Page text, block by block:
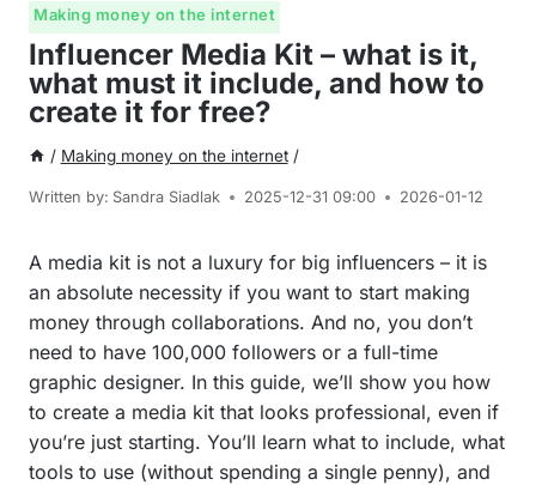
Making money on the internet
Influencer Media Kit – what is it,
what must it include, and how to
create it for free?
/ Making money on the internet /
Written by: Sandra Siadlak 2025-12-31 09:00 2026-01-12
A media kit is not a luxury for big influencers – it is
an absolute necessity if you want to start making
money through collaborations. And no, you don’t
need to have 100,000 followers or a full-time
graphic designer. In this guide, we’ll show you how
to create a media kit that looks professional, even if
you’re just starting. You’ll learn what to include, what
tools to use (without spending a single penny), and